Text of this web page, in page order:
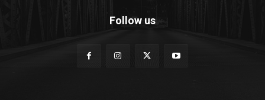
Follow us